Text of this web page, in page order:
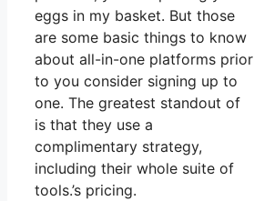
eggs in my basket. But those
are some basic things to know
about all-in-one platforms prior
to you consider signing up to
one. The greatest standout of
is that they use a
complimentary strategy,
including their whole suite of
tools.’s pricing.